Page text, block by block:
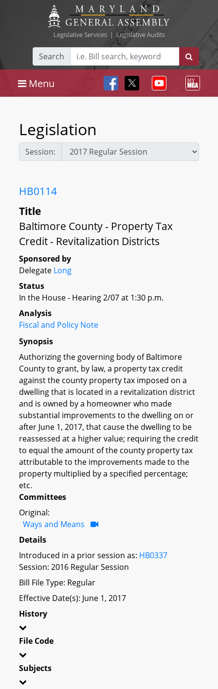
Legislative Services| Legislative Audits
Search
Menu
Legislation
Session:
HB0114
Title
Baltimore County - Property Tax
Credit - Revitalization Districts
Sponsored by
Delegate Long
Status
In the House - Hearing 2/07 at 1:30 p.m.
Analysis
Fiscal and Policy Note
Synopsis
Authorizing the governing body of Baltimore
County to grant, by law, a property tax credit
against the county property tax imposed on a
dwelling that is located in a revitalization district
and is owned by a homeowner who made
substantial improvements to the dwelling on or
after June 1, 2017, that cause the dwelling to be
reassessed at a higher value; requiring the credit
to equal the amount of the county property tax
attributable to the improvements made to the
property multiplied by a specified percentage;
etc.
Committees
Original:
Ways and Means
Details
Introduced in a prior session as: HB0337
Session: 2016 Regular Session
Bill File Type: Regular
Effective Date(s): June 1, 2017
History
File Code
Subjects